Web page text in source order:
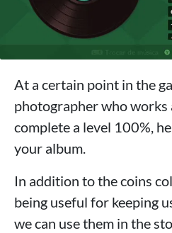
At a certain point in the
photographer who works
complete a level 100%,
your album.
In addition to the coins
being useful for keeping
we can use them in the